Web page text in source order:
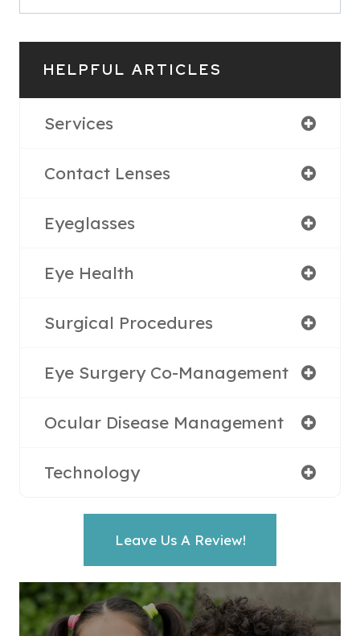
HELPFUL ARTICLES
Services
Contact Lenses
Eyeglasses
Eye Health
Surgical Procedures
Eye Surgery Co-Management
Ocular Disease Management
Technology
Leave Us A Review!